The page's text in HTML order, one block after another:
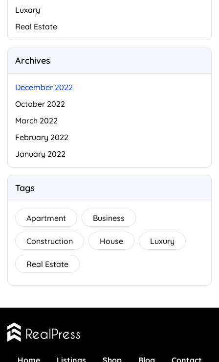
Luxary
Real Estate
Archives
December 2022
October 2022
March 2022
February 2022
January 2022
Tags
Apartment Business
Construction House Luxury
Real Estate